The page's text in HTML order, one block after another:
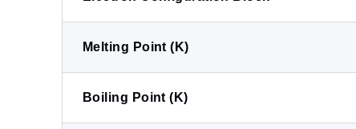
Melting Point (K)
Boiling Point (K)